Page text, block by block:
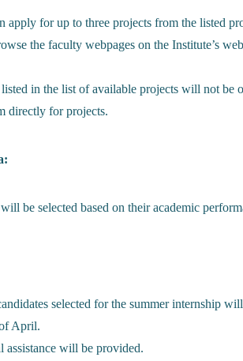
apply for up to three projects from the listed
the faculty webpages on the Institute’s
in the list of available projects will not be
directly for projects.
be selected based on their academic
selected for the summer internship
April.
assistance will be provided.